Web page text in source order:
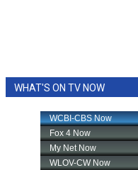
WHAT'S ON TV NOW